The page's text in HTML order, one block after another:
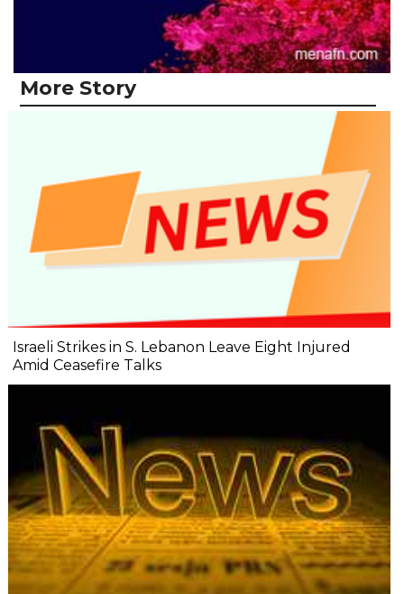
More Story
Israeli Strikes in S. Lebanon Leave Eight Injured
Amid Ceasefire Talks